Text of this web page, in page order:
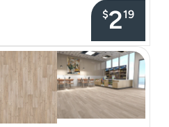
$219